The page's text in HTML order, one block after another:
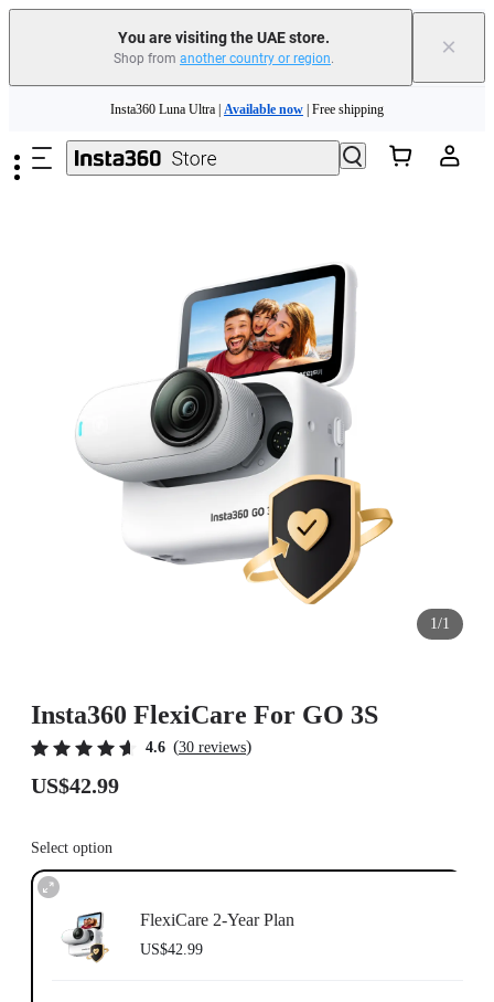
You are visiting the UAE store.
Shop from another country or region. ×
Insta360 Luna Ultra |Available now| Free shipping
Insta360 Luna Ultra | Available now | Free shipping
1/1
Insta360 FlexiCare For GO 3S
4.6 (30 reviews)
US$42.99
Select option
FlexiCare 2-Year Plan
US$42.99